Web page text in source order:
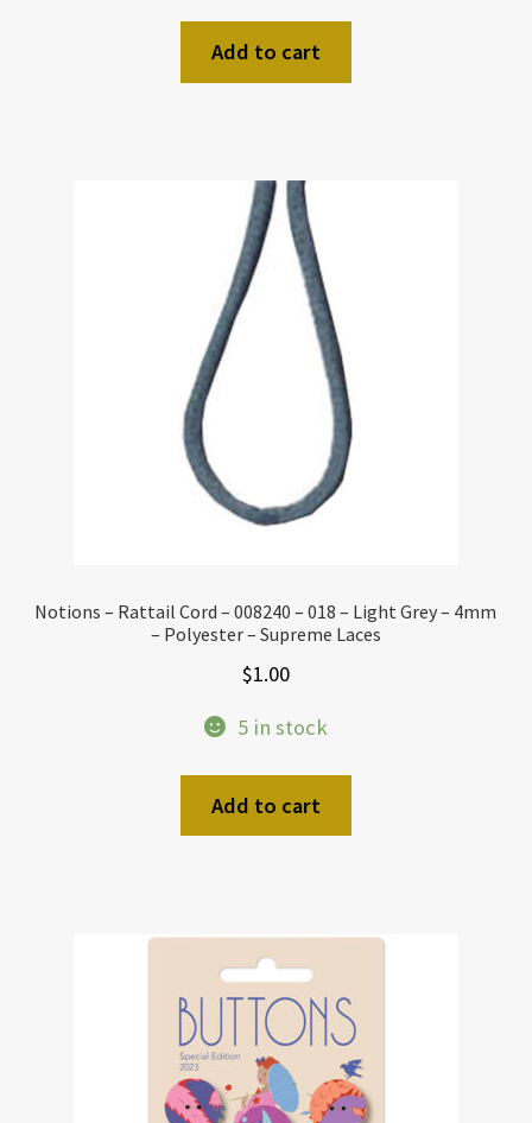
Add to cart
Notions – Rattail Cord – 008240 – 018 – Light Grey – 4mm
– Polyester – Supreme Laces
$1.00
5 in stock
Add to cart